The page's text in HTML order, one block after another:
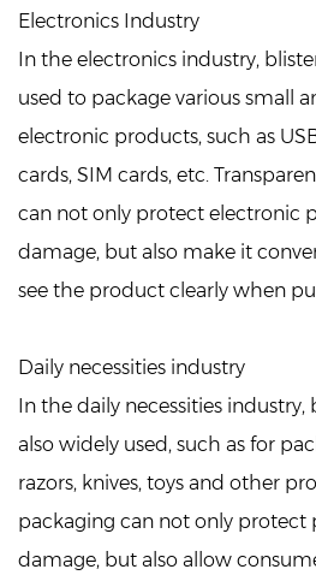
Electronics Industry
In the electronics industry,
used to package various small
electronic products, such as
cards, SIM cards, etc.
can not only protect electronic
damage, but also make it
see the product clearly when
Daily necessities industry
In the daily necessities industry,
also widely used, such as for
razors, knives, toys and other
packaging can not only protect
damage, but also allow